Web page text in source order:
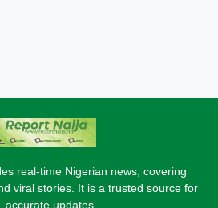
real-time Nigerian news, covering
viral stories. It is a trusted source for
accurate updates.